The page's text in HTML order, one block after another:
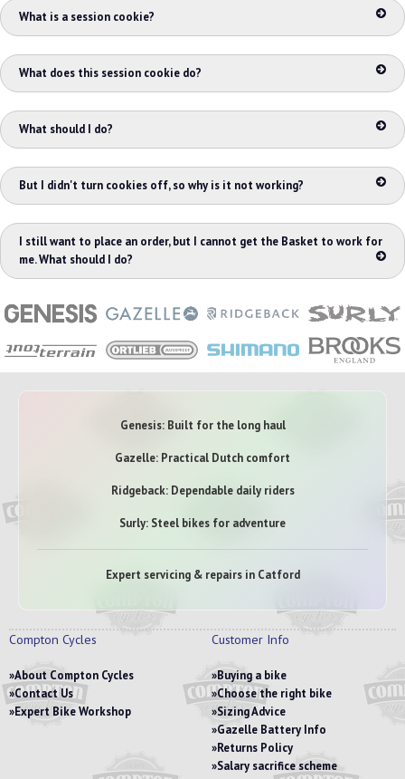
What is a session cookie?
What does this session cookie do?
What should I do?
But I didn't turn cookies off, so why is it not working?
I still want to place an order, but I cannot get the Basket to work for
me. What should I do?
Genesis: Built for the long haul
Gazelle: Practical Dutch comfort
Ridgeback: Dependable daily riders
Surly: Steel bikes for adventure
Expert servicing & repairs in Catford
Compton Cycles
About Compton Cycles
Contact Us
Expert Bike Workshop
Customer Info
Buying a bike
Choose the right bike
Sizing Advice
Gazelle Battery Info
Returns Policy
Salary sacrifice scheme